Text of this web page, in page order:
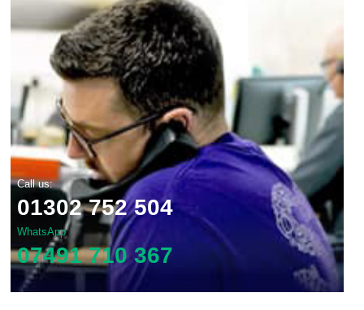
Call us:
01302 752 504
WhatsApp
07491 710 367